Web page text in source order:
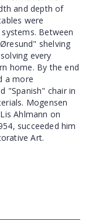
and depth of
were
Between
shelving
every
home. By the end
a more
"Spanish" chair in
Mogensen
Ahlmann on
succeeded him
Art.